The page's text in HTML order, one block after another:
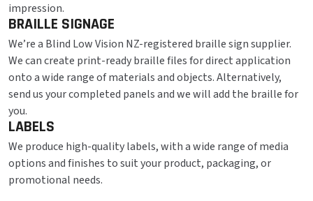
impression.
BRAILLE SIGNAGE
We’re a Blind Low Vision NZ-registered braille sign supplier.
We can create print-ready braille files for direct application
onto a wide range of materials and objects. Alternatively,
send us your completed panels and we will add the braille for
you.
LABELS
We produce high-quality labels, with a wide range of media
options and finishes to suit your product, packaging, or
promotional needs.